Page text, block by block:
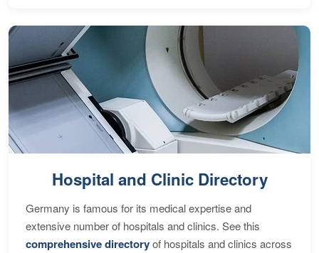
Hospital and Clinic Directory
Germany is famous for its medical expertise and
extensive number of hospitals and clinics. See this
comprehensive directoryof hospitals and clinics across